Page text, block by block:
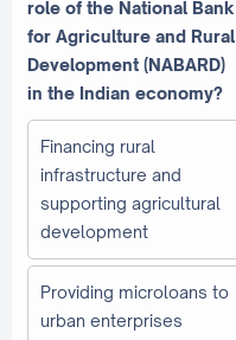
role of the National Bank
for Agriculture and Rural
Development (NABARD)
in the Indian economy?
Financing rural
infrastructure and
supporting agricultural
development
Providing microloans to
urban enterprises